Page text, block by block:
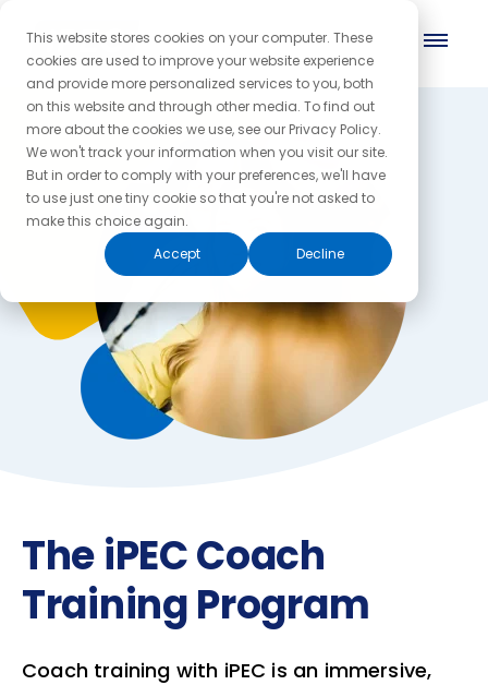
This website stores cookies on your computer. These
cookies are used to improve your website experience
and provide more personalized services to you, both
on this website and through other media. To find out
more about the cookies we use, see our Privacy Policy.
We won't track your information when you visit our site.
But in order to comply with your preferences, we'll have
to use just one tiny cookie so that you're not asked to
make this choice again.
Accept
Decline
The iPEC Coach
Training Program
Coach training with iPEC is an immersive,